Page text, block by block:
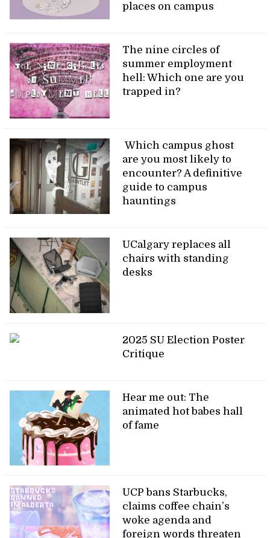
places on campus
The nine circles of
summer employment
hell: Which one are you
trapped in?
Which campus ghost
are you most likely to
encounter? A definitive
guide to campus
hauntings
UCalgary replaces all
chairs with standing
desks
2025 SU Election Poster
Critique
Hear me out: The
animated hot babes hall
of fame
UCP bans Starbucks,
claims coffee chain’s
woke agenda and
foreign words threaten